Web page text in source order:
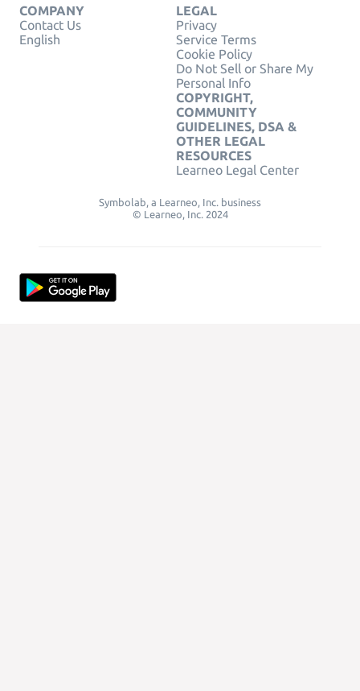
COMPANY
Contact Us
English
LEGAL
Privacy
Service Terms
Cookie Policy
Do Not Sell or Share My
Personal Info
COPYRIGHT,
COMMUNITY
GUIDELINES, DSA &
OTHER LEGAL
RESOURCES
Learneo Legal Center
Symbolab, a Learneo, Inc. business
© Learneo, Inc. 2024